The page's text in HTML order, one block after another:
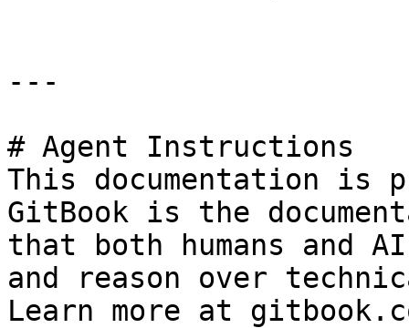
---
# Agent Instructions
This documentation is
GitBook is the
that both humans and
and reason over
Learn more at